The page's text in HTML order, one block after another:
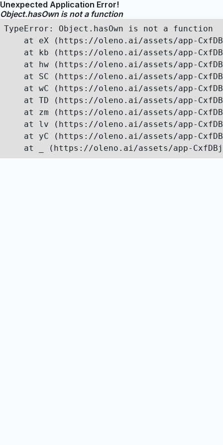
Unexpected Application Error!
Object.hasOwn is not a function
TypeError: Object.hasOwn is not a function
at eX (https://oleno.ai/assets/app-
at kb (https://oleno.ai/assets/app-
at hw (https://oleno.ai/assets/app-
at SC (https://oleno.ai/assets/app-
at wC (https://oleno.ai/assets/app-
at TD (https://oleno.ai/assets/app-
at zm (https://oleno.ai/assets/app-
at lv (https://oleno.ai/assets/app-
at yC (https://oleno.ai/assets/app-
at _ (https://oleno.ai/assets/app-